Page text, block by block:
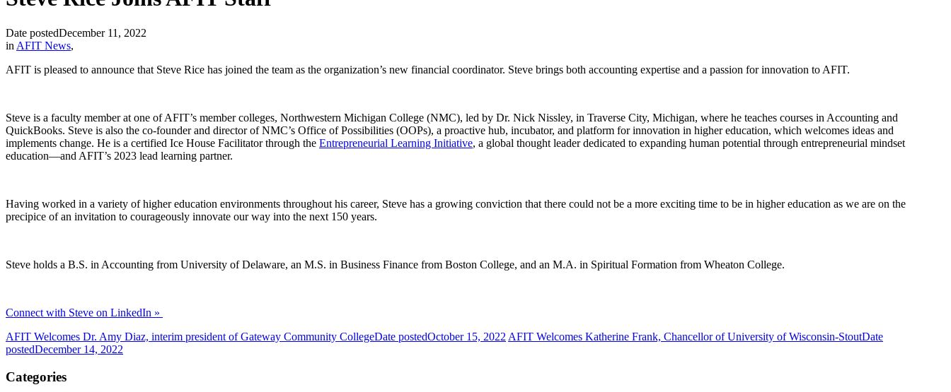
Date postedDecember 11, 2022
in AFIT News,
AFIT is pleased to announce that Steve Rice has joined the team as the organization’s new financial coordinator. Steve brings both accounting expertise and a passion for innovation to AFIT.
Steve is a faculty member at one of AFIT’s member colleges, Northwestern Michigan College (NMC), led by Dr. Nick Nissley, in Traverse City, Michigan, where he teaches courses in Accounting and
QuickBooks. Steve is also the co-founder and director of NMC’s Office of Possibilities (OOPs), a proactive hub, incubator, and platform for innovation in higher education, which welcomes ideas and
implements change. He is a certified Ice House Facilitator through the Entrepreneurial Learning Initiative, a global thought leader dedicated to expanding human potential through entrepreneurial mindset
education—and AFIT’s 2023 lead learning partner.
Having worked in a variety of higher education environments throughout his career, Steve has a growing conviction that there could not be a more exciting time to be in higher education as we are on the
precipice of an invitation to courageously innovate our way into the next 150 years.
Steve holds a B.S. in Accounting from University of Delaware, an M.S. in Business Finance from Boston College, and an M.A. in Spiritual Formation from Wheaton College.
Connect with Steve on LinkedIn »
AFIT Welcomes Dr. Amy Diaz, interim president of Gateway Community CollegeDate postedOctober 15, 2022 AFIT Welcomes Katherine Frank, Chancellor of University of Wisconsin-StoutDate
postedDecember 14, 2022
Categories